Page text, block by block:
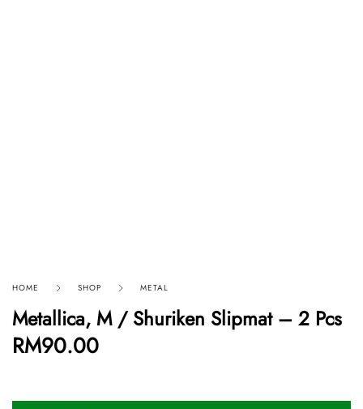
HOME SHOP METAL
Metallica, M / Shuriken Slipmat – 2 Pcs
RM90.00